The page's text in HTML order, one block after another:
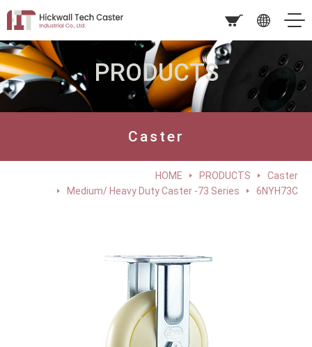
PRODUCTS
Caster
HOME PRODUCTS
Caster
Medium/ Heavy Duty Caster -73 Series
6NYH73C